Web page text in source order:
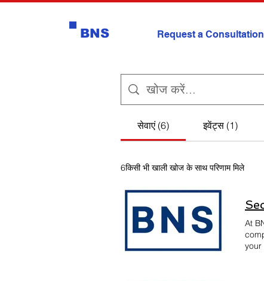
BNS Request a Consultation
सेवाएं (6) इवेंट्स (1)
6किसी भी खाली खोज के साथ परिणाम मिले
At
your